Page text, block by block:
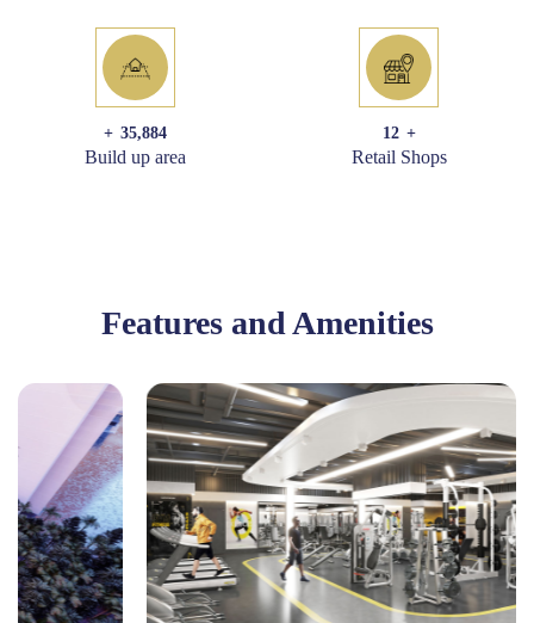
+ 35,884
Build up area
12 +
Retail Shops
Features and Amenities